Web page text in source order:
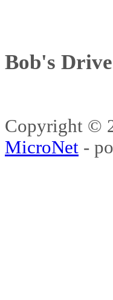
Bob's
Copyright ©
MicroNet -